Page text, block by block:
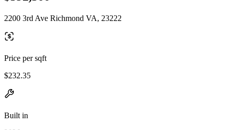
2200 3rd Ave Richmond VA, 23222
Price per sqft
$232.35
Built in